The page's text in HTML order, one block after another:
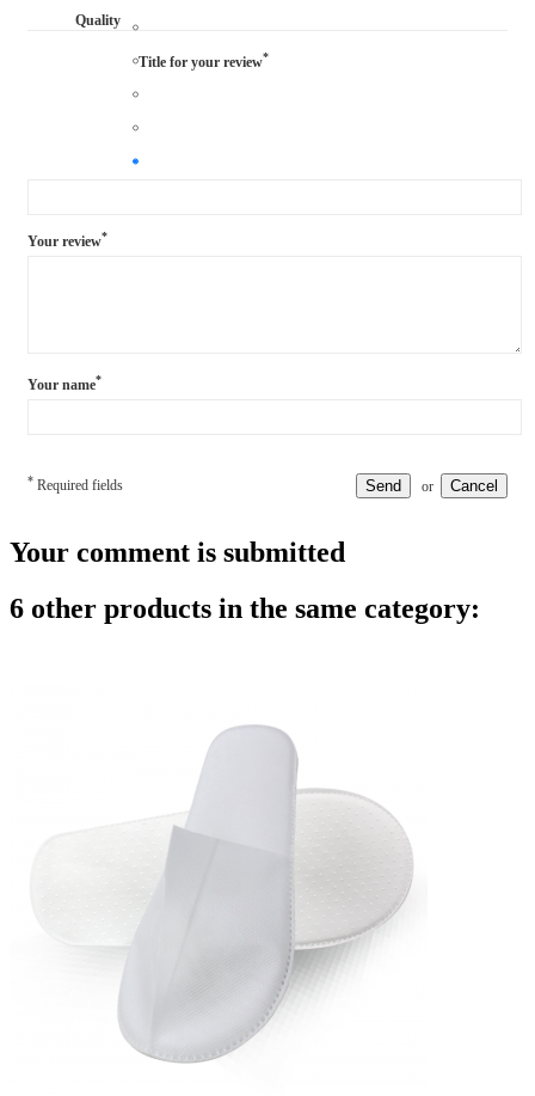
Quality
Title for your review*
Your review*
Your name*
* Required fields Send or Cancel
Your comment is submitted
6 other products in the same category: